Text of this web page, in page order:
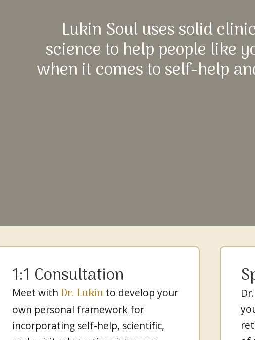
Lukin Soul uses solid
science to help people like
when it comes to self-help
1:1 Consultation
Meet with Dr. Lukin to develop your
own personal framework for
incorporating self-help, scientific,